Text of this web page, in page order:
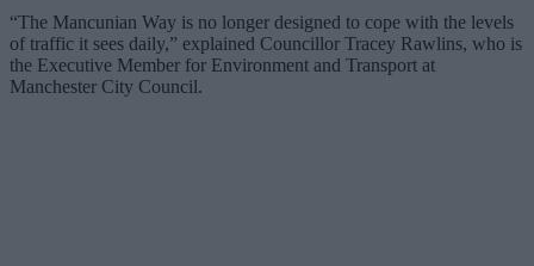
“The Mancunian Way is no longer designed to cope with the levels
of traffic it sees daily,” explained Councillor Tracey Rawlins, who is
the Executive Member for Environment and Transport at
Manchester City Council.